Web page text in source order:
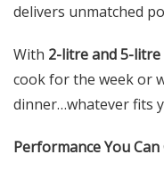
delivers unmatched
With 2-litre and 5-
cook for the week or
dinner…whatever fits
Performance You